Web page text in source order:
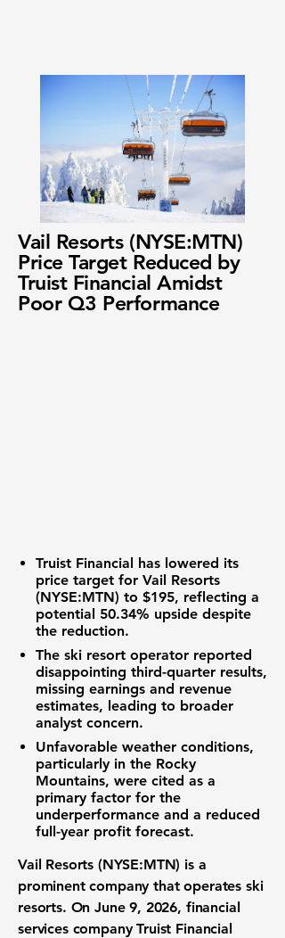
Vail Resorts (NYSE:MTN)
Price Target Reduced by
Truist Financial Amidst
Poor Q3 Performance
Truist Financial has lowered its
price target for Vail Resorts
(NYSE:MTN) to $195, reflecting a
potential 50.34% upside despite
the reduction.
The ski resort operator reported
disappointing third-quarter results,
missing earnings and revenue
estimates, leading to broader
analyst concern.
Unfavorable weather conditions,
particularly in the Rocky
Mountains, were cited as a
primary factor for the
underperformance and a reduced
full-year profit forecast.
Vail Resorts (NYSE:MTN) is a
prominent company that operates ski
resorts. On June 9, 2026, financial
services company Truist Financial